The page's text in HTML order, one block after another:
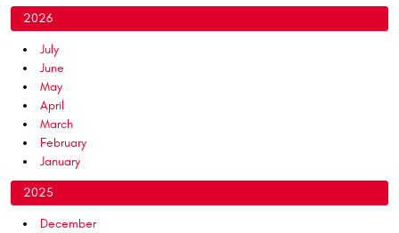
2026
July
June
May
April
March
February
January
2025
December